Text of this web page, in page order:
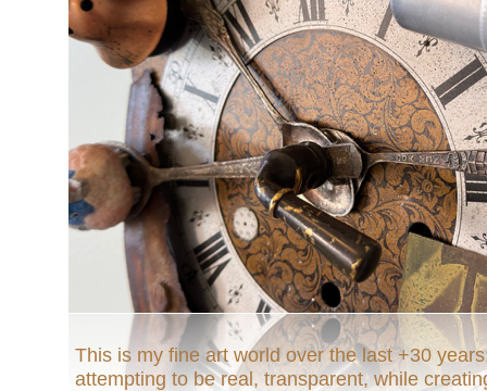
This is my fine art world over the last +30
attempting to be real, transparent, while